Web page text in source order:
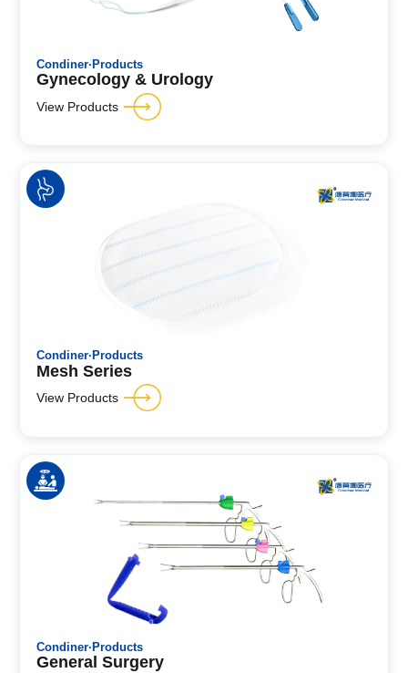
Condiner·Products
Gynecology & Urology
View Products
Condiner·Products
Mesh Series
View Products
Condiner·Products
General Surgery